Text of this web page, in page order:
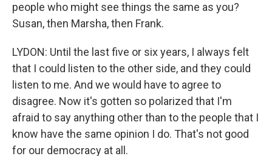
people who might see things the same as you?
Susan, then Marsha, then Frank.
LYDON: Until the last five or six years, I always felt
that I could listen to the other side, and they could
listen to me. And we would have to agree to
disagree. Now it's gotten so polarized that I'm
afraid to say anything other than to the people that I
know have the same opinion I do. That's not good
for our democracy at all.